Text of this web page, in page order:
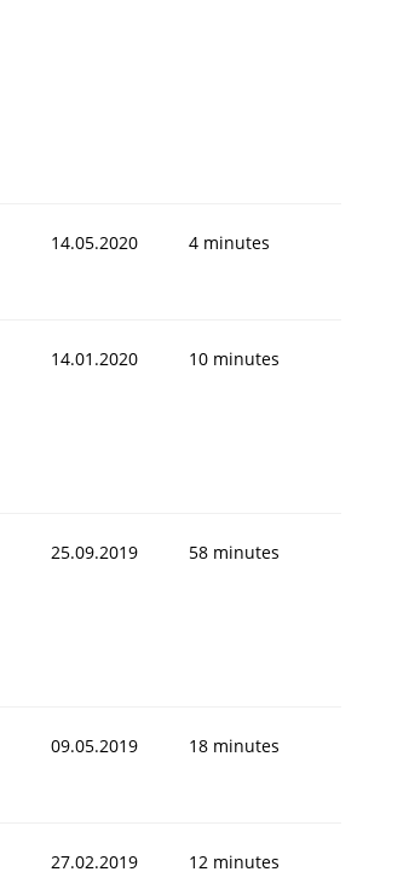
14.05.2020 4 minutes
14.01.2020 10 minutes
25.09.2019 58 minutes
09.05.2019 18 minutes
27.02.2019 12 minutes